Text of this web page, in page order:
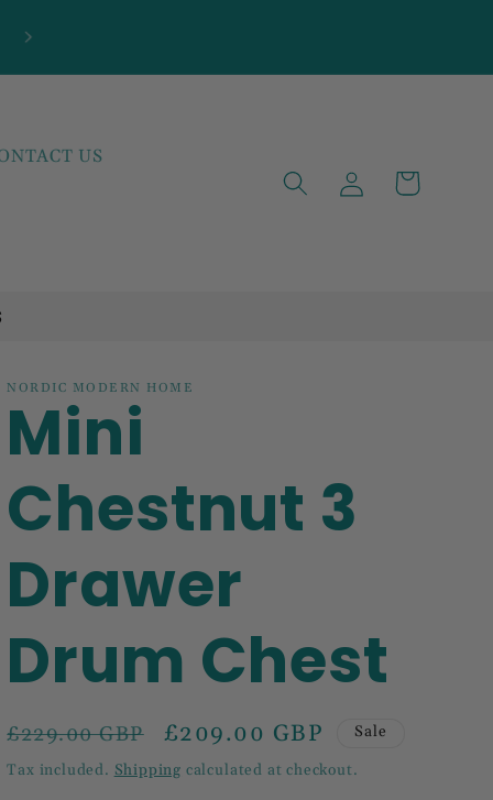
US
Log
in
Cart
NORDIC MODERN HOME
Mini
Chestnut 3
Drawer
Drum Chest
Regular
price
£229.00 GBP
Sale
price
£209.00 GBP
Sale
Tax included. Shipping calculated at checkout.